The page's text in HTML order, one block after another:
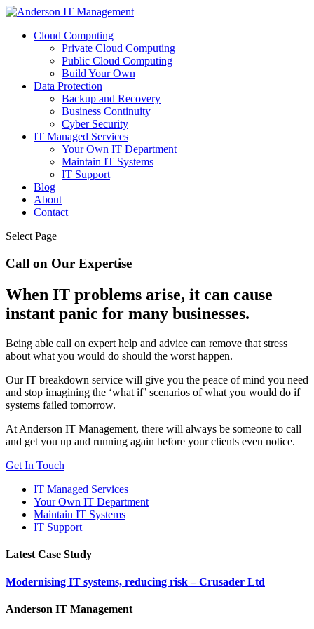
Cloud Computing
Private Cloud Computing
Public Cloud Computing
Build Your Own
Data Protection
Backup and Recovery
Business Continuity
Cyber Security
IT Managed Services
Your Own IT Department
Maintain IT Systems
IT Support
Blog
About
Contact
Select Page
Call on Our Expertise
When IT problems arise, it can cause
instant panic for many businesses.
Being able call on expert help and advice can remove that stress
about what you would do should the worst happen.
Our IT breakdown service will give you the peace of mind you need
and stop imagining the ‘what if’ scenarios of what you would do if
systems failed tomorrow.
At Anderson IT Management, there will always be someone to call
and get you up and running again before your clients even notice.
Get In Touch
IT Managed Services
Your Own IT Department
Maintain IT Systems
IT Support
Latest Case Study
Modernising IT systems, reducing risk – Crusader Ltd
Anderson IT Management